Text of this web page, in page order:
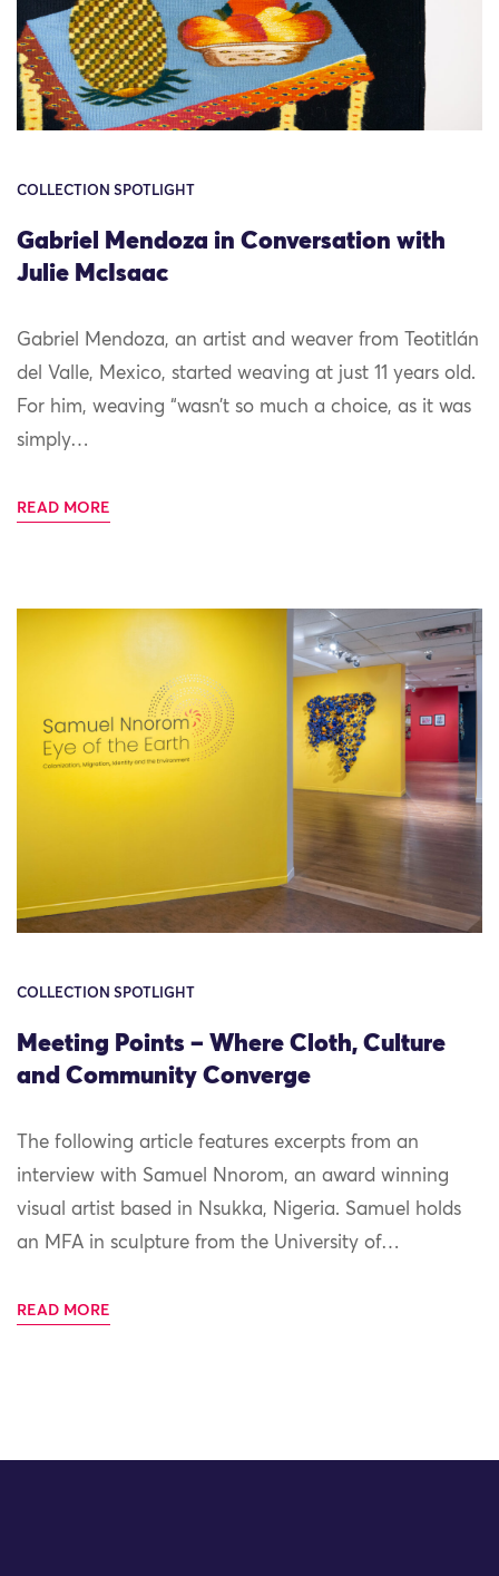
COLLECTION SPOTLIGHT
Gabriel Mendoza in Conversation with
Julie McIsaac
Gabriel Mendoza, an artist and weaver from Teotitlán
del Valle, Mexico, started weaving at just 11 years old.
For him, weaving “wasn’t so much a choice, as it was
simply…
READ MORE
COLLECTION SPOTLIGHT
Meeting Points – Where Cloth, Culture
and Community Converge
The following article features excerpts from an
interview with Samuel Nnorom, an award winning
visual artist based in Nsukka, Nigeria. Samuel holds
an MFA in sculpture from the University of…
READ MORE